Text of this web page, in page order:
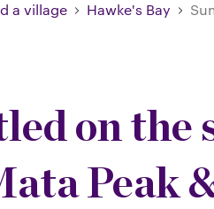
a village Hawke's Bay
on the
Peak